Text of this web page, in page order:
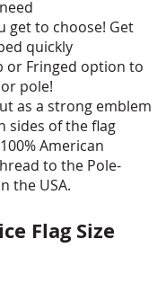
get to choose! Get
quickly
or Fringed option to
pole!
as a strong emblem
sides of the flag
American
to the Pole-
the USA.
Flag Size